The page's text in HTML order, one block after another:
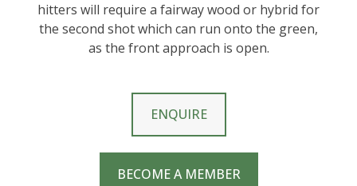
hitters will require a fairway wood or hybrid for
the second shot which can run onto the green,
as the front approach is open.
ENQUIRE
BECOME A MEMBER